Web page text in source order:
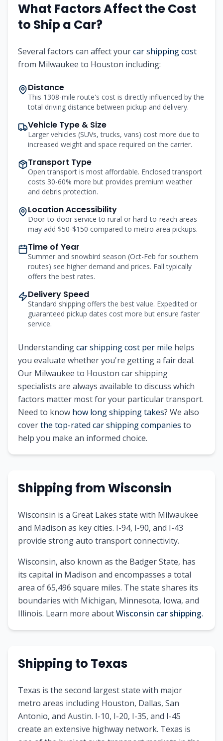
What Factors Affect the Cost
to Ship a Car?
Several factors can affect yourcar shipping cost
from Milwaukee to Houston including:
Distance
This 1308-mile route's cost is directly influenced by the
total driving distance between pickup and delivery.
Vehicle Type & Size
Larger vehicles (SUVs, trucks, vans) cost more due to
increased weight and space required on the carrier.
Transport Type
Open transport is most affordable. Enclosed transport
costs 30-60% more but provides premium weather
and debris protection.
Location Accessibility
Door-to-door service to rural or hard-to-reach areas
may add $50-$150 compared to metro area pickups.
Time of Year
Summer and snowbird season (Oct-Feb for southern
routes) see higher demand and prices. Fall typically
offers the best rates.
Delivery Speed
Standard shipping offers the best value. Expedited or
guaranteed pickup dates cost more but ensure faster
service.
Understandingcar shipping cost per mile helps
you evaluate whether you're getting a fair deal.
Our Milwaukee to Houston car shipping
specialists are always available to discuss which
factors matter most for your particular transport.
Need to know how long shipping takes? We also
coverthe top-rated car shipping companies to
help you make an informed choice.
Shipping fromWisconsin
Wisconsin is a Great Lakes state with Milwaukee
and Madison as key cities. I-94, I-90, and I-43
provide strong auto transport connectivity.
Wisconsin, also known as the Badger State, has
its capital in Madison and encompasses a total
area of65,496 square miles. The state shares its
boundaries with Michigan, Minnesota, Iowa, and
Illinois. Learn more aboutWisconsin car shipping.
Shipping to Texas
Texas is the second largest state with major
metro areas including Houston, Dallas, San
Antonio, and Austin. I-10, I-20, I-35, and I-45
create an extensive highway network. Texas is